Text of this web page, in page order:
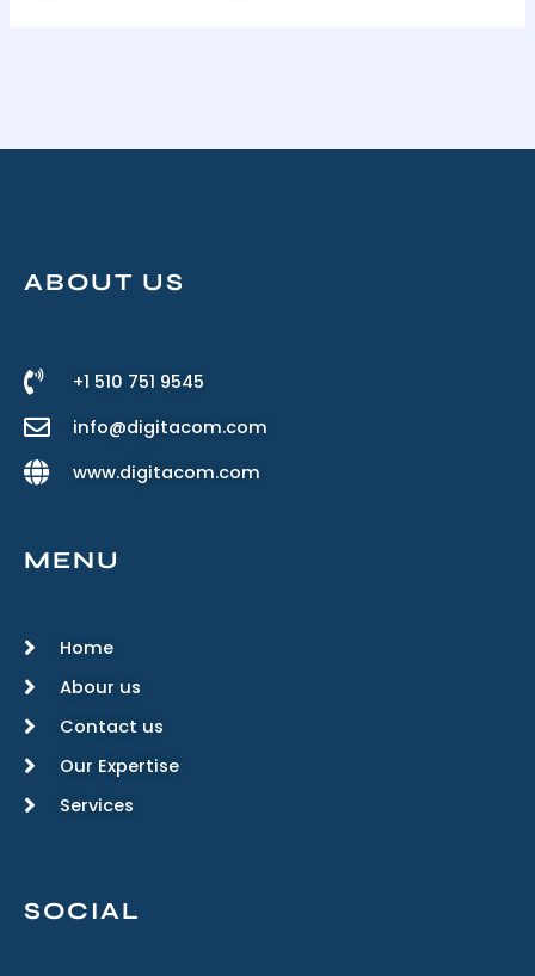
ABOUT US
+1 510 751 9545
info@digitacom.com
www.digitacom.com
MENU
Home
Abour us
Contact us
Our Expertise
Services
SOCIAL